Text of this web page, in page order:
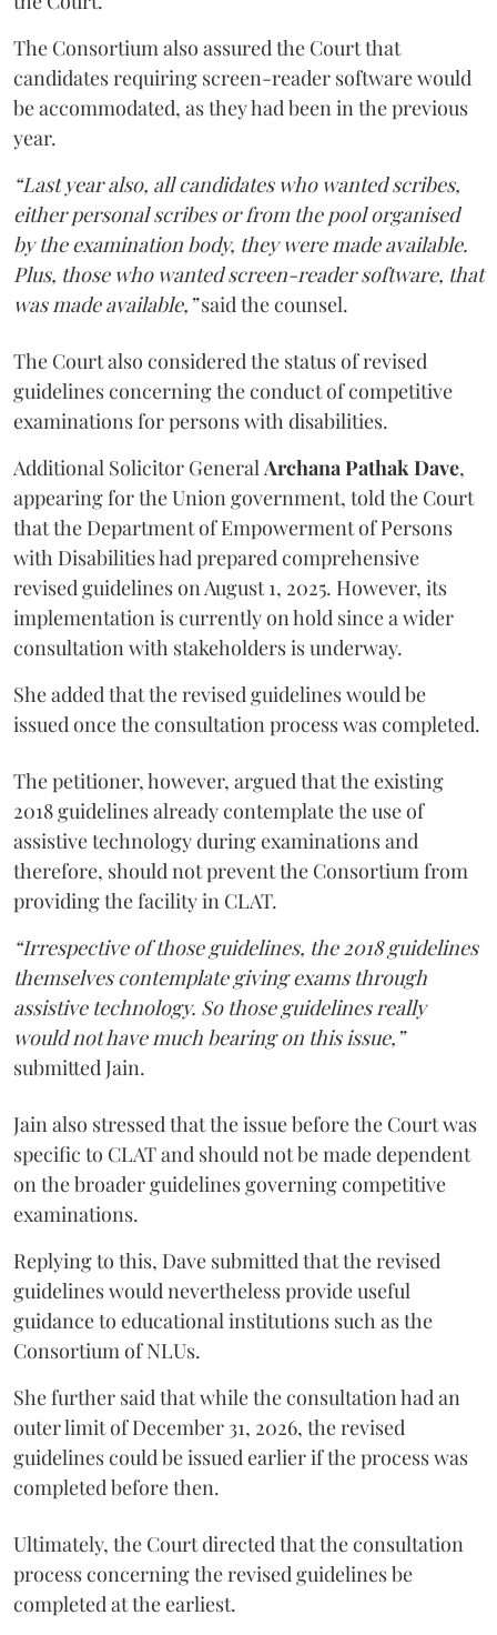
The Consortium also assured the Court that
candidates requiring screen-reader software would
be accommodated, as they had been in the previous
year.
“Last year also, all candidates who wanted scribes,
either personal scribes or from the pool organised
by the examination body, they were made available.
Plus, those who wanted screen-reader software, that
was made available,”said the counsel.
The Court also considered the status of revised
guidelines concerning the conduct of competitive
examinations for persons with disabilities.
Additional Solicitor General Archana Pathak Dave,
appearing for the Union government, told the Court
that the Department of Empowerment of Persons
with Disabilities had prepared comprehensive
revised guidelines on August 1, 2025. However, its
implementation is currently on hold since a wider
consultation with stakeholders is underway.
She added that the revised guidelines would be
issued once the consultation process was completed.
The petitioner, however, argued that the existing
2018 guidelines already contemplate the use of
assistive technology during examinations and
therefore, should not prevent the Consortium from
providing the facility in CLAT.
“Irrespective of those guidelines, the 2018 guidelines
themselves contemplate giving exams through
assistive technology. So those guidelines really
would not have much bearing on this issue,”
submitted Jain.
Jain also stressed that the issue before the Court was
specific to CLAT and should not be made dependent
on the broader guidelines governing competitive
examinations.
Replying to this, Dave submitted that the revised
guidelines would nevertheless provide useful
guidance to educational institutions such as the
Consortium of NLUs.
She further said that while the consultation had an
outer limit of December 31, 2026, the revised
guidelines could be issued earlier if the process was
completed before then.
Ultimately, the Court directed that the consultation
process concerning the revised guidelines be
completed at the earliest.